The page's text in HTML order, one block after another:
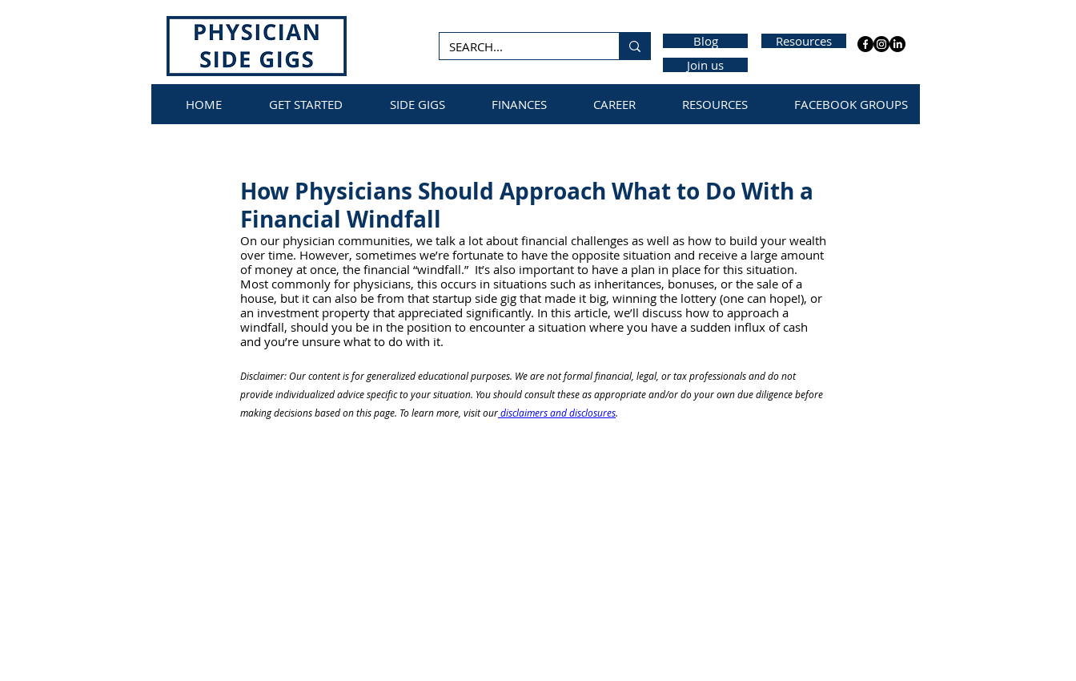
Blog
Resources
Join us
HOME GET STARTED SIDE GIGS FINANCES CAREER RESOURCES FACEBOOK GROUPS
How Physicians Should Approach What to Do With a
Financial Windfall
On our physician communities, we talk a lot about financial challenges as well as how to build your wealth
over time. However, sometimes we’re fortunate to have the opposite situation and receive a large amount
of money at once, the financial “windfall.”  It’s also important to have a plan in place for this situation.
Most commonly for physicians, this occurs in situations such as inheritances, bonuses, or the sale of a
house, but it can also be from that startup side gig that made it big, winning the lottery (one can hope!), or
an investment property that appreciated significantly. In this article, we’ll discuss how to approach a
windfall, should you be in the position to encounter a situation where you have a sudden influx of cash
and you’re unsure what to do with it.
Disclaimer: Our content is for generalized educational purposes. We are not formal financial, legal, or tax professionals and do not
provide individualized advice specific to your situation. You should consult these as appropriate and/or do your own due diligence before
making decisions based on this page. To learn more, visit our disclaimers and disclosures.